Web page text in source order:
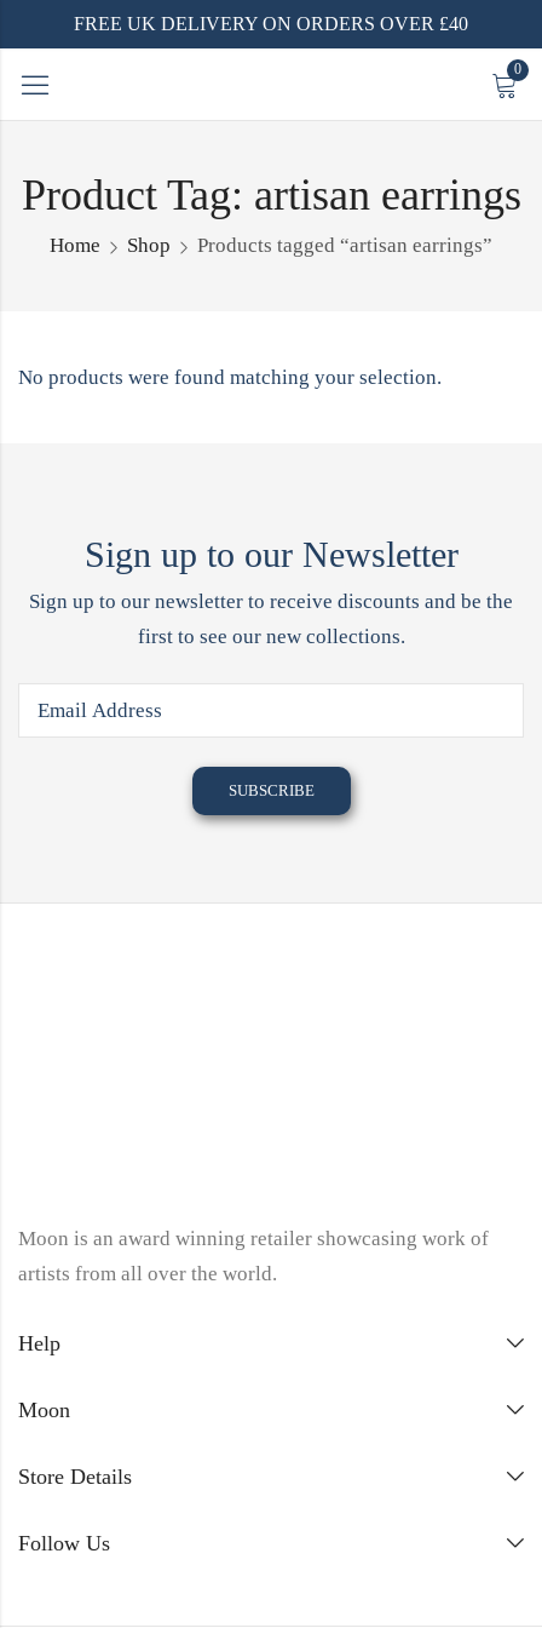
FREE UK DELIVERY ON ORDERS OVER £40
0
Product Tag: artisan earrings
Home Shop Products tagged “artisan earrings”
No products were found matching your selection.
Sign up to our Newsletter
Sign up to our newsletter to receive discounts and be the
first to see our new collections.
Moon is an award winning retailer showcasing work of
artists from all over the world.
Help
Moon
Store Details
Follow Us